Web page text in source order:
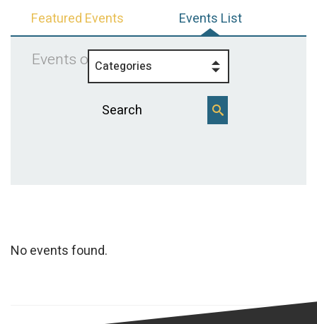
Featured Events Events List
Events on 11/9/2025
Categories
No events found.